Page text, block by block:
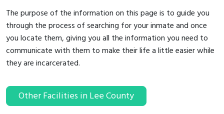
The purpose of the information on this page is to guide you
through the process of searching for your inmate and once
you locate them, giving you all the information you need to
communicate with them to make their life a little easier while
they are incarcerated.
Other Facilities in Lee County